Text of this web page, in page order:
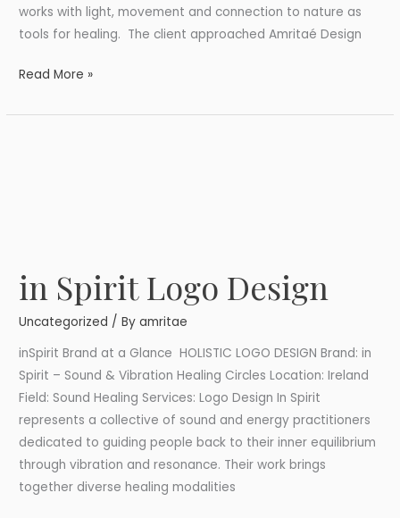
works with light, movement and connection to nature as
tools for healing. The client approached Amritaé Design
Read More »
in Spirit Logo Design
Uncategorized / Byamritae
inSpirit Brand at a Glance HOLISTIC LOGO DESIGN Brand: in
Spirit – Sound & Vibration Healing Circles Location: Ireland
Field: Sound Healing Services: Logo Design In Spirit
represents a collective of sound and energy practitioners
dedicated to guiding people back to their inner equilibrium
through vibration and resonance. Their work brings
together diverse healing modalities
in
Spirit
Logo
Design